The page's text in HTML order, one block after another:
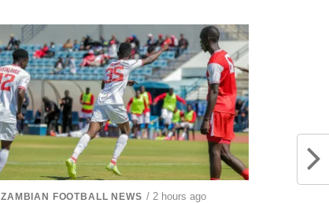
ZAMBIAN FOOTBALL NEWS / 2 hours ago